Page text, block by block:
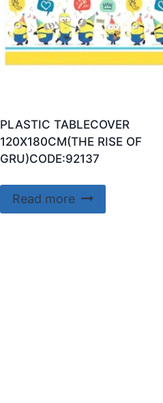
PLASTIC TABLECOVER
120X180CM(THE RISE OF
GRU)CODE:92137
Read more